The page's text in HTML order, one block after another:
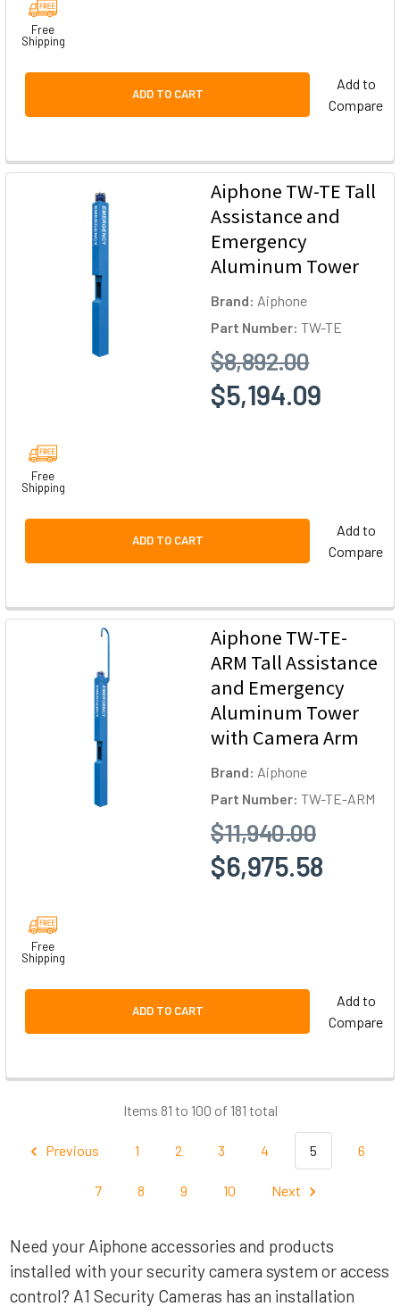
Free
Shipping
ADD TO CART
Add to
Compare
Aiphone TW-TE Tall
Assistance and
Emergency
Aluminum Tower
Brand: Aiphone
Part Number: TW-TE
$8,892.00
$5,194.09
Free
Shipping
ADD TO CART
Add to
Compare
Aiphone TW-TE-
ARM Tall Assistance
and Emergency
Aluminum Tower
with Camera Arm
Brand: Aiphone
Part Number: TW-TE-ARM
$11,940.00
$6,975.58
Free
Shipping
ADD TO CART
Add to
Compare
Items 81 to 100 of 181 total
Previous 1 2 3 4 5 6
7 8 9 10 Next
Need your Aiphone accessories and products
installed with your security camera system or access
control? A1 Security Cameras has an installation